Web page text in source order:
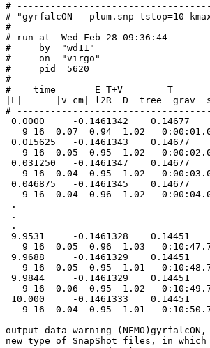
#
# "gyrfalcON - plum.snp tstop=10
#
# run at  Wed Feb 28 09:36:44
#     by  "wd11"
#     on  "virgo"
#     pid  5620
#
#    time       E=T+V        T
|L|      |v_cm| l2R  D  tree  grav
#
0.0000     -0.1461342    0.14677
9 16  0.07  0.94  1.02
0.015625   -0.1461343    0.14677
9 16  0.05  0.95  1.02
0.031250   -0.1461347    0.14677
9 16  0.04  0.95  1.02
0.046875   -0.1461345    0.14677
9 16  0.04  0.96  1.02
.
.
.
9.9531     -0.1461328    0.14451
9 16  0.05  0.96  1.03
9.9688     -0.1461329    0.14451
9 16  0.05  0.95  1.01
9.9844     -0.1461329    0.14451
9 16  0.06  0.95  1.02
10.000     -0.1461333    0.14451
9 16  0.04  0.95  1.01
output data warning
new type of SnapShot files, in which